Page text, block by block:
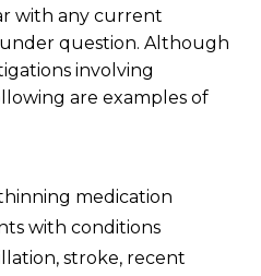
with any current
question. Although
involving
are examples of
medication
with conditions
stroke, recent